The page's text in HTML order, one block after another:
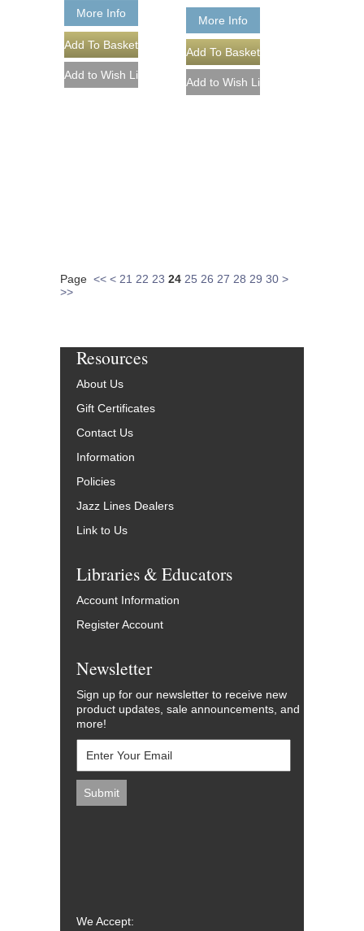
More Info
More Info
Page << < 21 22 23 24 25 26 27 28 29 30 >
>>
Resources
About Us
Gift Certificates
Contact Us
Information
Policies
Jazz Lines Dealers
Link to Us
Libraries & Educators
Account Information
Register Account
Newsletter
Sign up for our newsletter to receive new
product updates, sale announcements, and
more!
We Accept: